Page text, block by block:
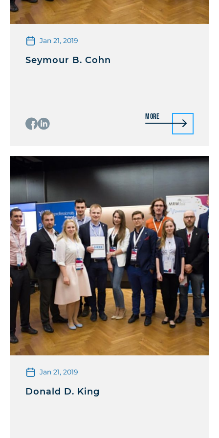
Jan 21, 2019
Seymour B. Cohn
More
Jan 21, 2019
Donald D. King